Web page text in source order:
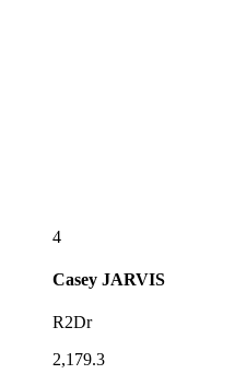
4
Casey JARVIS
R2Dr
2,179.3